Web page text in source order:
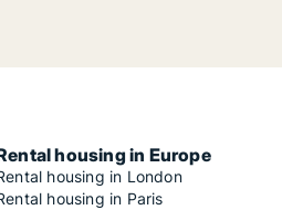
housing in Europe
housing in London
housing in Paris